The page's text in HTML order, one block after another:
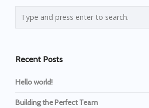
Recent Posts
Hello world!
Building the Perfect Team